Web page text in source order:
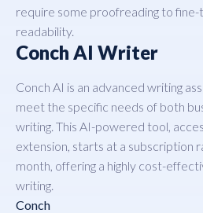
require some proofreading to fine-
readability.
Conch AI Writer
Conch AI is an advanced writing
meet the specific needs of both
writing. This AI-powered tool,
extension, starts at a subscription
month, offering a highly cost-
writing.
Conch